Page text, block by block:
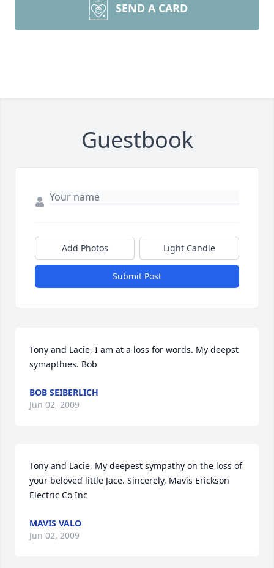
SEND A CARD
Guestbook
Add Photos Light Candle
Submit Post
Tony and Lacie, I am at a loss for words. My deepst
symapthies. Bob
BOB SEIBERLICH
Jun 02, 2009
Tony and Lacie, My deepest sympathy on the loss of
your beloved little Jace. Sincerely, Mavis Erickson
Electric Co Inc
MAVIS VALO
Jun 02, 2009